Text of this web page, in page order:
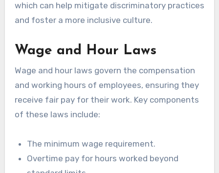
which can help mitigate discriminatory practices
and foster a more inclusive culture.
Wage and Hour Laws
Wage and hour laws govern the compensation
and working hours of employees, ensuring they
receive fair pay for their work. Key components
of these laws include:
The minimum wage requirement.
Overtime pay for hours worked beyond